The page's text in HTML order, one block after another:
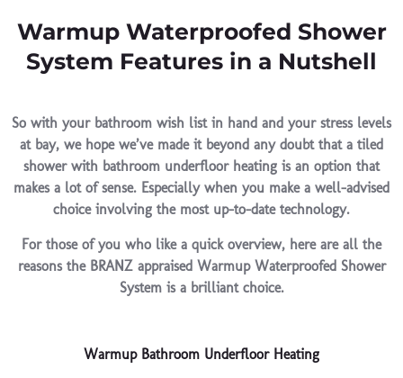
Warmup Waterproofed Shower
System Features in a Nutshell
So with your bathroom wish list in hand and your stress levels
at bay, we hope we’ve made it beyond any doubt that a tiled
shower with bathroom underfloor heating is an option that
makes a lot of sense. Especially when you make a well-advised
choice involving the most up-to-date technology.
For those of you who like a quick overview, here are all the
reasons the BRANZ appraised Warmup Waterproofed Shower
System is a brilliant choice.
Warmup Bathroom Underfloor Heating